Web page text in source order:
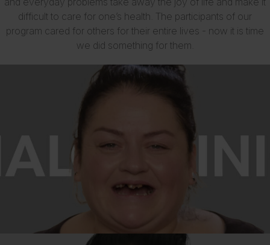
difficult to care for one’s health. The participants of our
program cared for others for their entire lives - now it is time
we did something for them.